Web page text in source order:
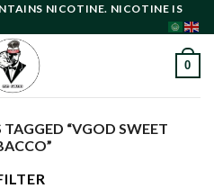
NICOTINE. NICOTINE IS
0
“VGOD SWEET